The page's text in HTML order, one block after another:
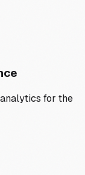
for the